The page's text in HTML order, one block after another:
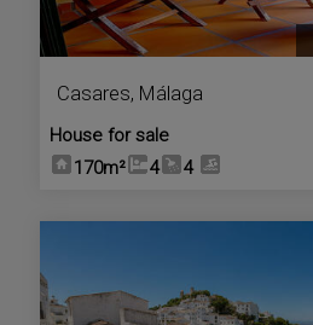
Casares, Málaga
House for sale
170m²
4 4